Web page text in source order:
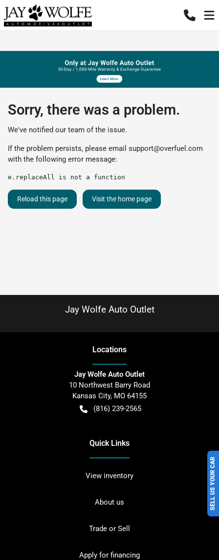
SELL US YOUR CAR
Sorry, there was a problem.
We've notified our team of the issue.
If the problem persists, please email support@overfuel.com
with the following error message:
e.replaceAll is not a function
Reload this page Visit the home page
Jay Wolfe Auto Outlet
Locations
Jay Wolfe Auto Outlet
10 Northwest Barry Road
Kansas City, MO 64155
(816) 239-2565
Quick Links
View inventory
About us
Trade or Sell
Apply for financing